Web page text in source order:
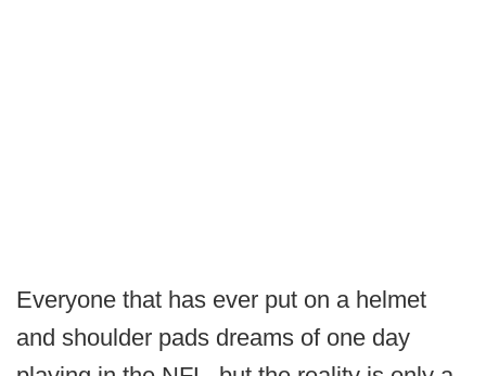
Everyone that has ever put on a helmet
and shoulder pads dreams of one day